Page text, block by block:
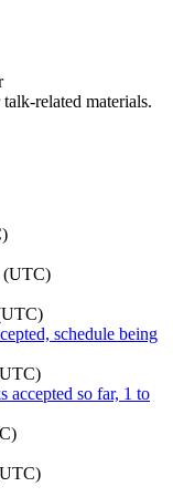
related materials.
(UTC)
schedule being
accepted so far, 1 to